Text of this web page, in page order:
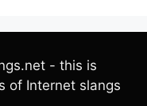
- this is
of Internet slangs